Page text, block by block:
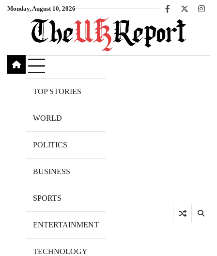
SkipMonday, August 10, 2026
Facebook
X
TOP STORIES
WORLD
POLITICS
BUSINESS
SPORTS
ENTERTAINMENT
TECHNOLOGY